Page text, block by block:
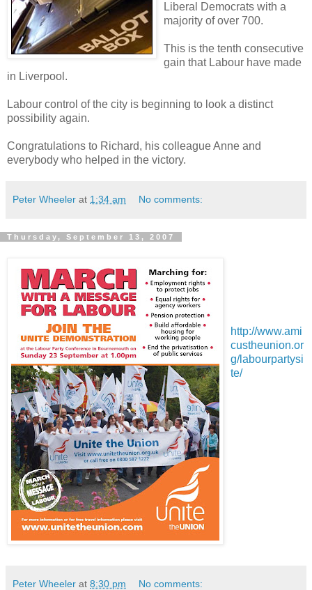
Liberal Democrats with a
majority of over 700.
This is the tenth consecutive
gain that Labour have made
in Liverpool.
Labour control of the city is beginning to look a distinct
possibility again.
Congratulations to Richard, his colleague Anne and
everybody who helped in the victory.
Peter Wheeler at 1:34 am No comments:
Thursday, September 13, 2007
http://www.ami
custheunion.or
g/labourpartysi
te/
Peter Wheeler at 8:30 pm No comments: